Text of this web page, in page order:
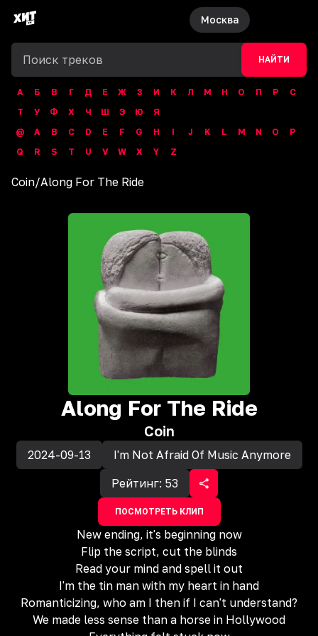
Москва
НАЙТИ
А Б В Г Д Е Ж З И К Л М Н О П Р
С
Т
У Ф Х Ч Ш Э Ю
Я
@
A B C D E F G H I J K L M N O
P
Q
R S T U V W X Y Z
Coin/Along For The Ride
Along For The Ride
Coin
2024-09-13
I'm Not Afraid Of Music Anymore
Рейтинг: 53
ПОСМОТРЕТЬ КЛИП
New ending, it's beginning now
Flip the script, cut the blinds
Read your mind and spell it out
I'm the tin man with my heart in hand
Romanticizing, who am I then if I can't understand?
We made less sense than a horse in Hollywood